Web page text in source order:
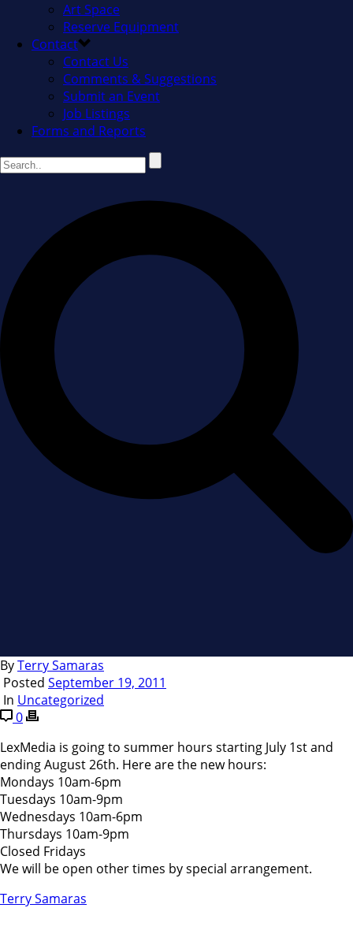
Art Space
Reserve Equipment
Contact
Contact Us
Comments & Suggestions
Submit an Event
Job Listings
Forms and Reports
ByTerry Samaras
Posted September 19, 2011
In Uncategorized
0
LexMedia is going to summer hours starting July 1st and
ending August 26th. Here are the new hours:
Mondays 10am-6pm
Tuesdays 10am-9pm
Wednesdays 10am-6pm
Thursdays 10am-9pm
Closed Fridays
We will be open other times by special arrangement.
Terry Samaras